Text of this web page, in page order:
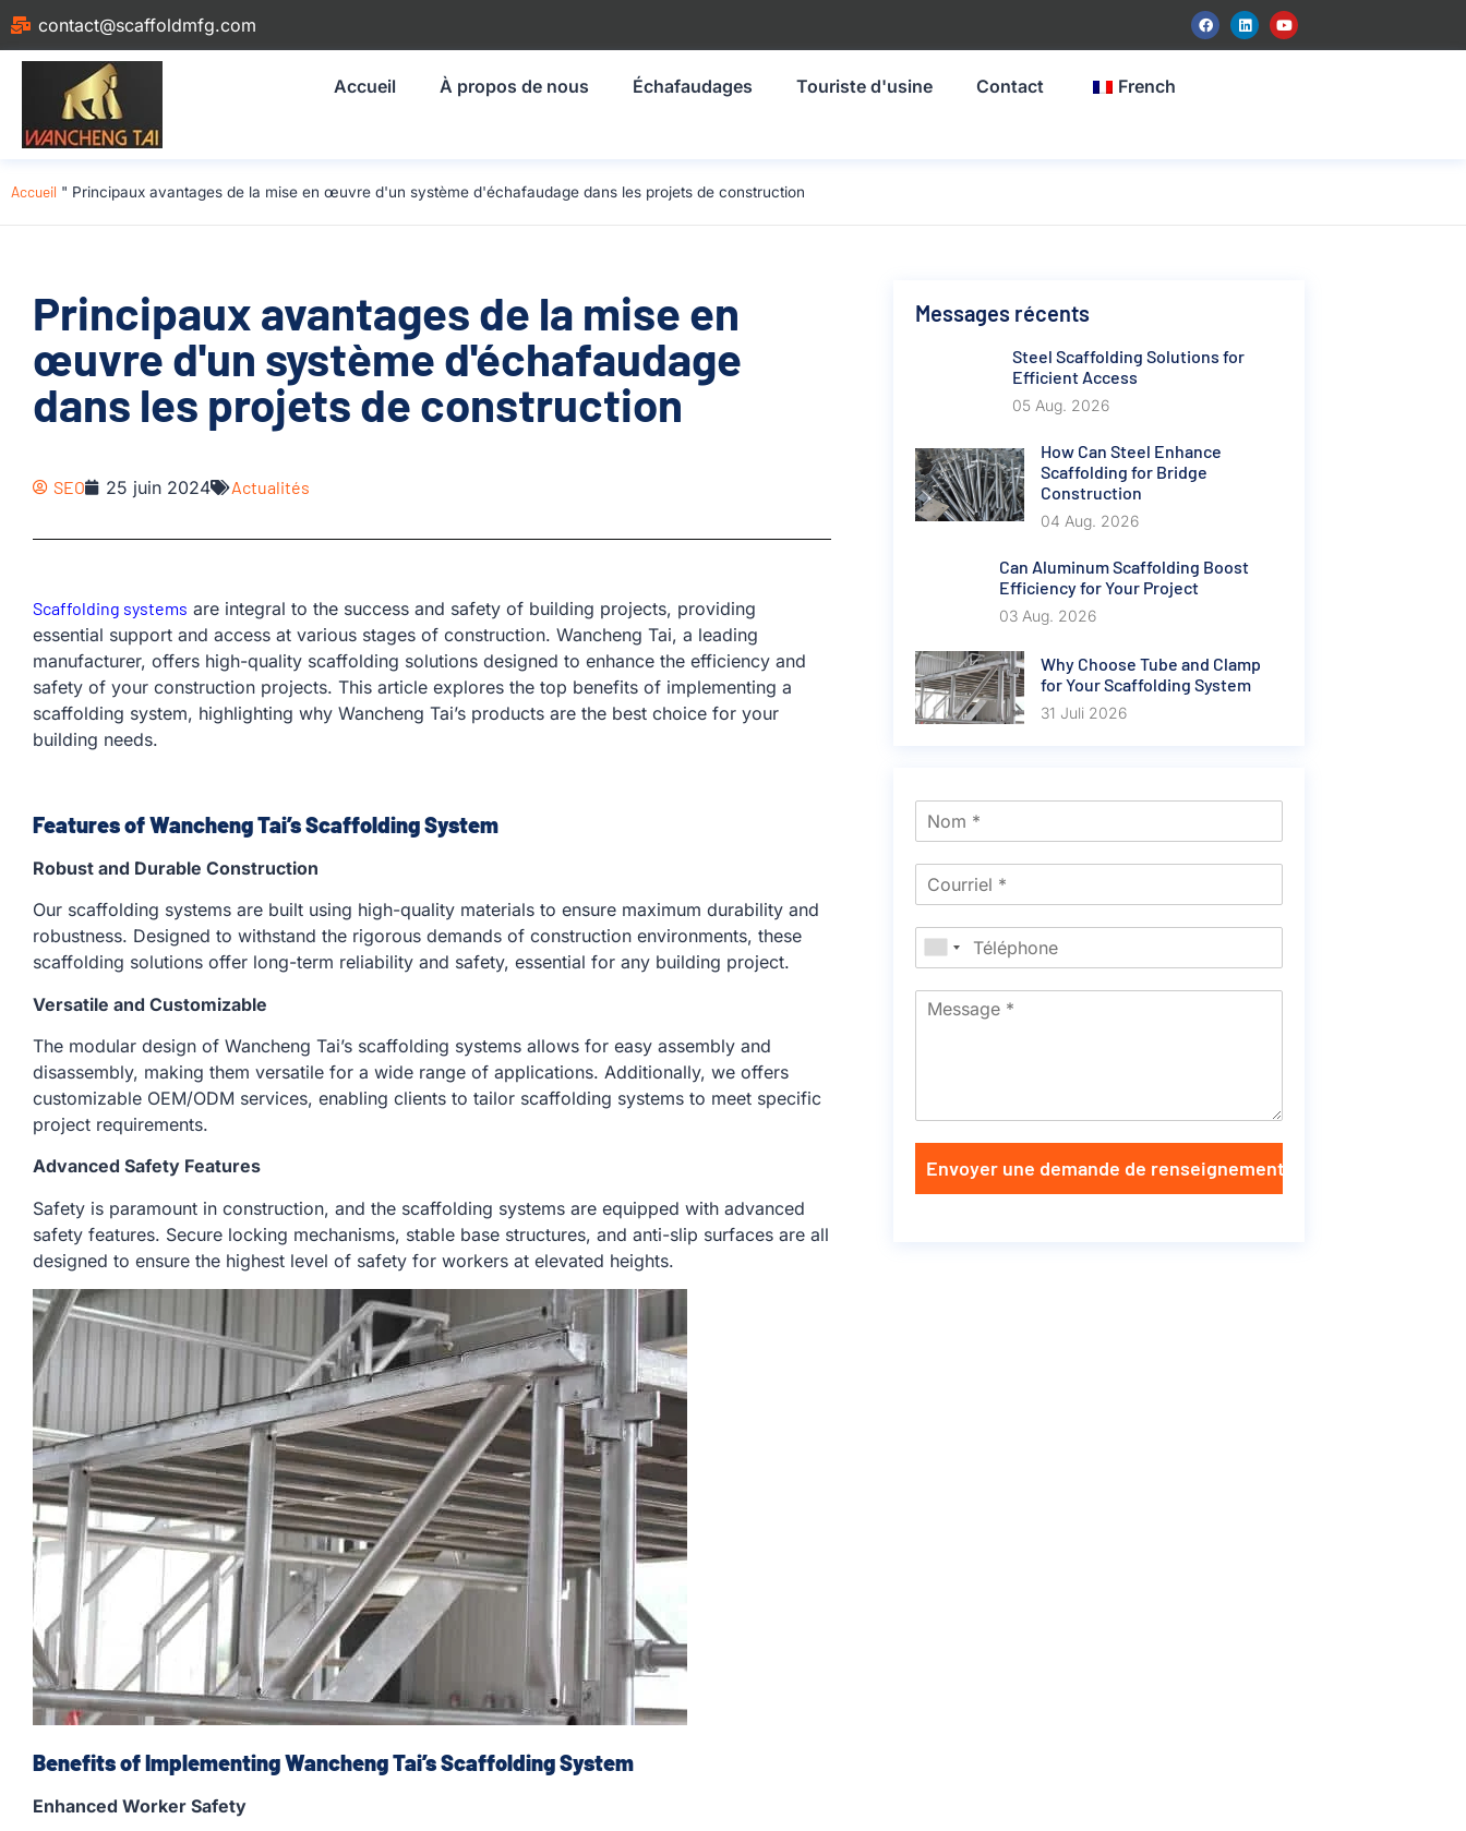
contact@scaffoldmfg.com
Accueil À propos de nous Échafaudages Touriste d'usine Contact French
Accueil " Principaux avantages de la mise en œuvre d'un système d'échafaudage dans les projets de construction
Principaux avantages de la mise en
œuvre d'un système d'échafaudage
dans les projets de construction
SEO 25 juin 2024 Actualités
Scaffolding systems are integral to the success and safety of building projects, providing
essential support and access at various stages of construction. Wancheng Tai, a leading
manufacturer, offers high-quality scaffolding solutions designed to enhance the efficiency and
safety of your construction projects. This article explores the top benefits of implementing a
scaffolding system, highlighting why Wancheng Tai’s products are the best choice for your
building needs.
Features of Wancheng Tai’s Scaffolding System
Robust and Durable Construction
Our scaffolding systems are built using high-quality materials to ensure maximum durability and
robustness. Designed to withstand the rigorous demands of construction environments, these
scaffolding solutions offer long-term reliability and safety, essential for any building project.
Versatile and Customizable
The modular design of Wancheng Tai’s scaffolding systems allows for easy assembly and
disassembly, making them versatile for a wide range of applications. Additionally, we offers
customizable OEM/ODM services, enabling clients to tailor scaffolding systems to meet specific
project requirements.
Advanced Safety Features
Safety is paramount in construction, and the scaffolding systems are equipped with advanced
safety features. Secure locking mechanisms, stable base structures, and anti-slip surfaces are all
designed to ensure the highest level of safety for workers at elevated heights.
Benefits of Implementing Wancheng Tai’s Scaffolding System
Enhanced Worker Safety
Messages récents
Steel Scaffolding Solutions for
Efficient Access
05 Aug. 2026
How Can Steel Enhance
Scaffolding for Bridge
Construction
04 Aug. 2026
Can Aluminum Scaffolding Boost
Efficiency for Your Project
03 Aug. 2026
Why Choose Tube and Clamp
for Your Scaffolding System
31 Juli 2026
Envoyer une demande de renseignements